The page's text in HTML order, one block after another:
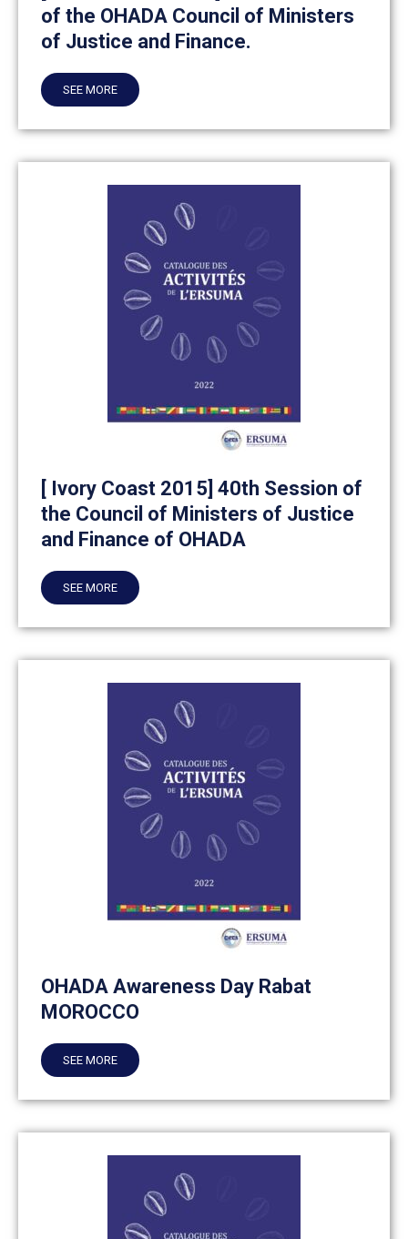
of the OHADA Council of Ministers
of Justice and Finance.
SEE MORE
[ Ivory Coast 2015] 40th Session of
the Council of Ministers of Justice
and Finance of OHADA
SEE MORE
OHADA Awareness Day Rabat
MOROCCO
SEE MORE